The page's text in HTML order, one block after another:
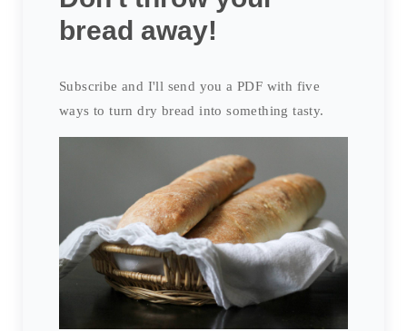
bread away!
Subscribe and I'll send you a PDF with five
ways to turn dry bread into something tasty.